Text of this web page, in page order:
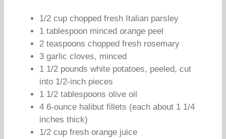
1/2 cup chopped fresh Italian parsley
1 tablespoon minced orange peel
2 teaspoons chopped fresh rosemary
3 garlic cloves, minced
1 1/2 pounds white potatoes, peeled, cut
into 1/2-inch pieces
1 1/2 tablespoons olive oil
4 6-ounce halibut fillets (each about 1 1/4
inches thick)
1/2 cup fresh orange juice